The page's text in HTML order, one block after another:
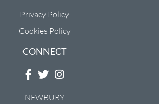
Privacy Policy
Cookies Policy
CONNECT
NEWBURY